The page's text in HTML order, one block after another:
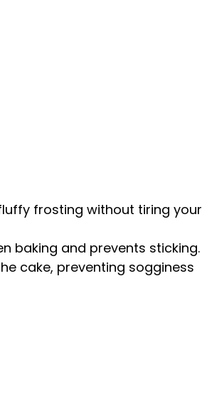
frosting without tiring your
baking and prevents sticking.
cake, preventing sogginess